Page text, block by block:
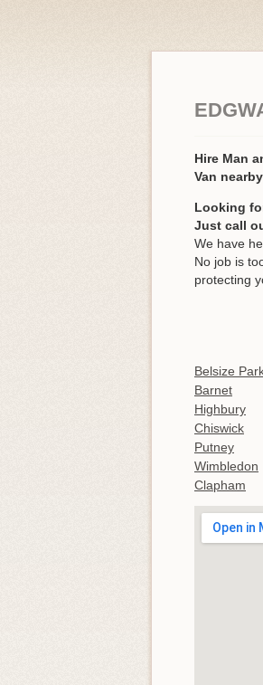
Hire Man
Van
Looking
Just call
We have
No job is
protecting
Belsize
Barnet
Highbury
Chiswick
Putney
Wimbledon
Clapham